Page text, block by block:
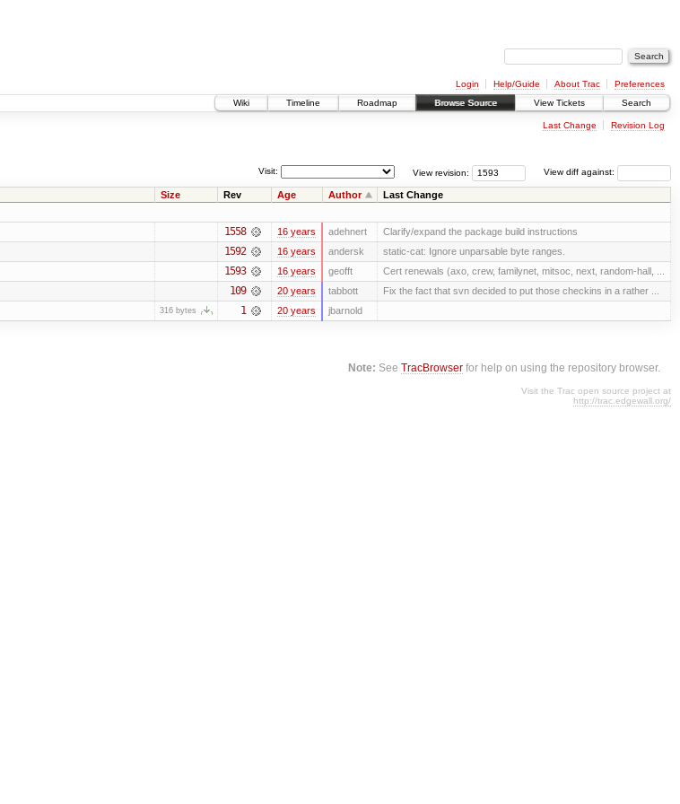
Login Help/Guide About Trac
Preferences
Wiki
Timeline Roadmap Browse Source View Tickets Search
Last Change Revision Log
View diff against:
View revision:
Visit:
Size Rev Age Author Last Change
1558 16 years adehnert Clarify/expand the package build instructions
1592 16 years andersk static-cat: Ignore unparsable byte ranges.
1593 16 years geofft Cert renewals (axo, crew, familynet, mitsoc, next, random-hall, ...
109 20 years tabbott Fix the fact that svn decided to put those checkins in a rather ...
316 bytes 1 20 years jbarnold
Note: SeeTracBrowser for help on using the repository browser.
Visit the Trac open source project at
http://trac.edgewall.org/